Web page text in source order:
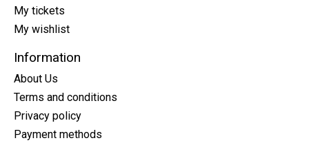
My tickets
My wishlist
Information
About Us
Terms and conditions
Privacy policy
Payment methods